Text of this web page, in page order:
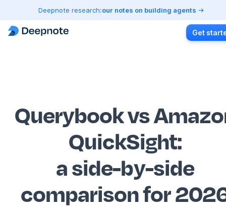
Deepnote research:our notes on building agents
Get
Querybook vs
QuickSight:
a side-by-side
comparison for